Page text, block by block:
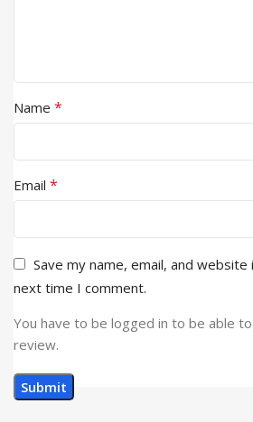
Name *
Email *
Save my name, email, and
next time I comment.
You have to be logged in to be able
review.